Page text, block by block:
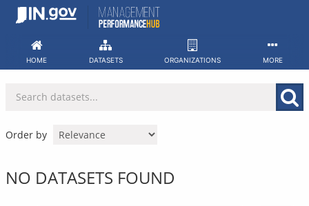
Skip
HOME DATASETS ORGANIZATIONS MORE
Order by
NO DATASETS FOUND